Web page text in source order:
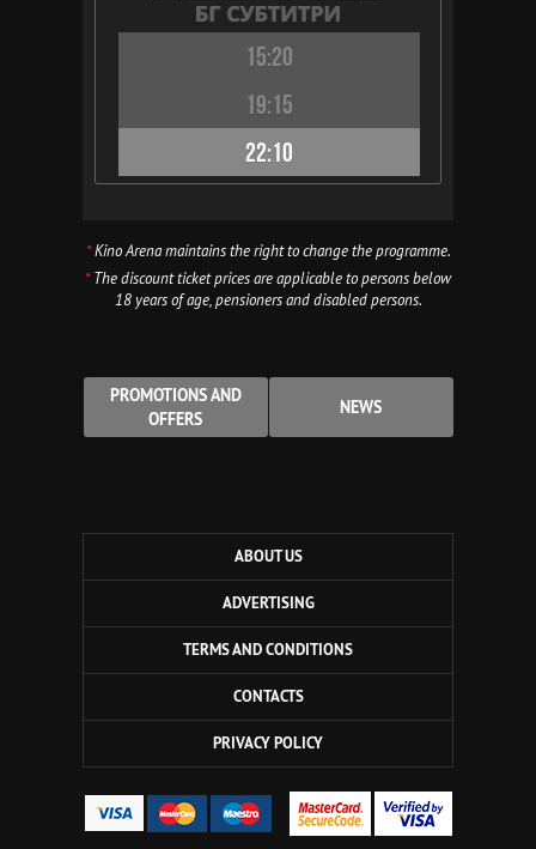
15:20
19:15
22:10
*Kino Arena maintains the right to change the programme.
*The discount ticket prices are applicable to persons below
18 years of age, pensioners and disabled persons.
PROMOTIONS AND
OFFERS
NEWS
ABOUT US
ADVERTISING
TERMS AND CONDITIONS
CONTACTS
PRIVACY POLICY